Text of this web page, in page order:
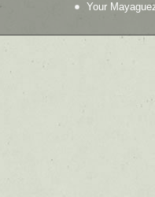
Your